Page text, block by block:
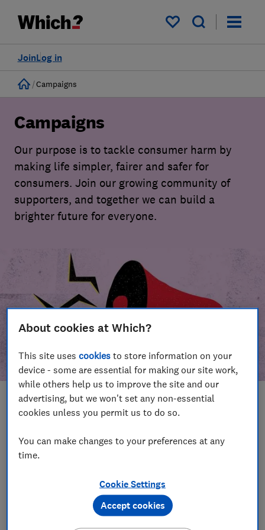
My saved items
Log in
Join
Home
Campaigns
Campaigns
Our purpose is to tackle consumer harm by
making life simpler, fairer and safer for
consumers. Join our growing community of
supporters, and together we can build a
brighter future for everyone.
In this article
Take action
Our campaign wins
Become a supporter
About cookies at Which?
This site usescookies to store information on your
device - some are essential for making our site work,
while others help us to improve the site and our
advertising, but we won't set any non-essential
cookies unless you permit us to do so.
You can make changes to your preferences at any
time.
Cookie Settings
Accept cookies